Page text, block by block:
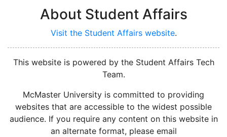
About Student Affairs
Visit the Student Affairs website.
This website is powered by the Student Affairs Tech
Team.
McMaster University is committed to providing
websites that are accessible to the widest possible
audience. If you require any content on this website in
an alternate format, please email